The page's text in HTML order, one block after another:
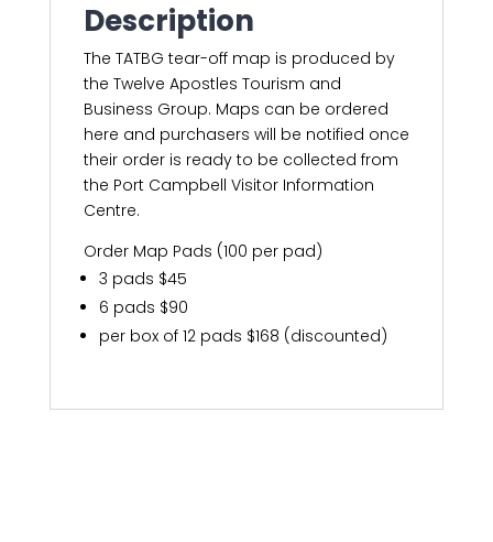
Description
The TATBG tear-off map is produced by
the Twelve Apostles Tourism and
Business Group. Maps can be ordered
here and purchasers will be notified once
their order is ready to be collected from
the Port Campbell Visitor Information
Centre.
Order Map Pads (100 per pad)
3 pads $45
6 pads $90
per box of 12 pads $168 (discounted)